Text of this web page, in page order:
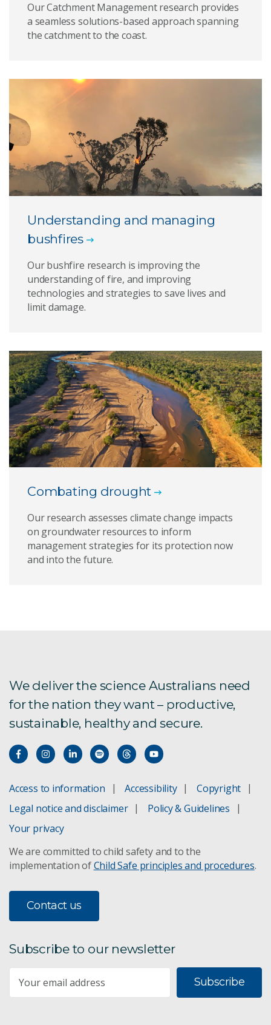
Our Catchment Management research provides
a seamless solutions-based approach spanning
the catchment to the coast.
Understanding and managing
bushfires
Our bushfire research is improving the
understanding of fire, and improving
technologies and strategies to save lives and
limit damage.
Combating drought
Our research assesses climate change impacts
on groundwater resources to inform
management strategies for its protection now
and into the future.
We deliver the science Australians need
for the nation they want – productive,
sustainable, healthy and secure.
Access to information Accessibility
Copyright
Legal notice and disclaimer
Policy & Guidelines
Your privacy
We are committed to child safety and to the
implementation ofChild Safe principles and procedures.
Contact us
Subscribe to our newsletter
Subscribe